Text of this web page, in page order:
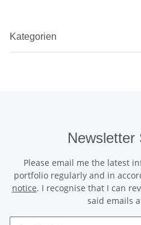
Kategorien
Newsletter
Please email me the latest
portfolio regularly and in
notice. I recognise that I can
said emails